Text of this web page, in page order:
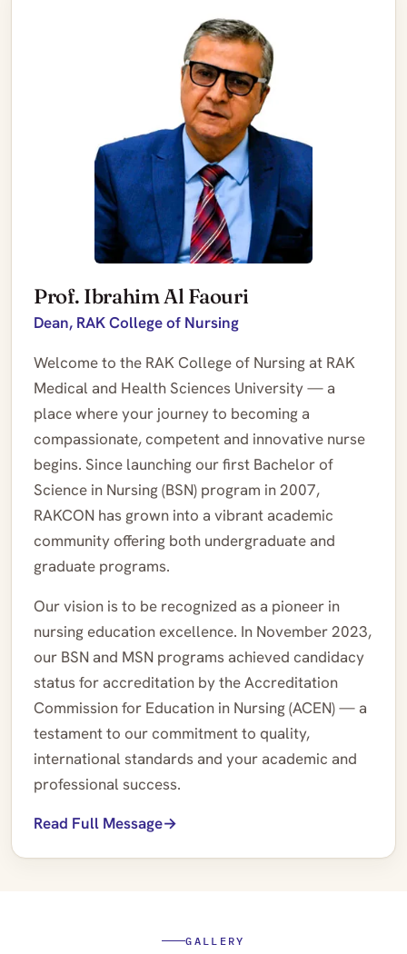
Prof. Ibrahim Al Faouri
Dean, RAK College of Nursing
Welcome to the RAK College of Nursing at RAK
Medical and Health Sciences University — a
place where your journey to becoming a
compassionate, competent and innovative nurse
begins. Since launching our first Bachelor of
Science in Nursing (BSN) program in 2007,
RAKCON has grown into a vibrant academic
community offering both undergraduate and
graduate programs.
Our vision is to be recognized as a pioneer in
nursing education excellence. In November 2023,
our BSN and MSN programs achieved candidacy
status for accreditation by the Accreditation
Commission for Education in Nursing (ACEN) — a
testament to our commitment to quality,
international standards and your academic and
professional success.
Read Full Message
GALLERY